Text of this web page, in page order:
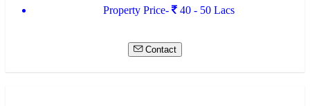
Property Price-
40 - 50 Lacs
Contact